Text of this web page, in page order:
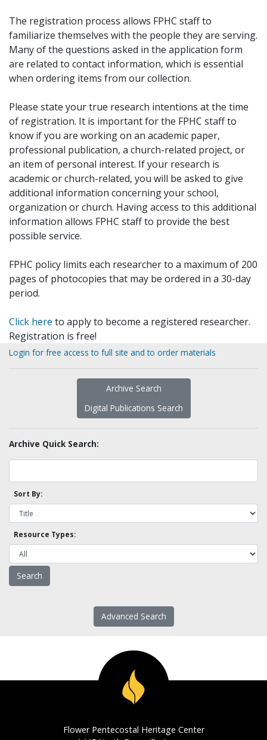
The registration process allows FPHC staff to
familiarize themselves with the people they are serving.
Many of the questions asked in the application form
are related to contact information, which is essential
when ordering items from our collection.
Please state your true research intentions at the time
of registration. It is important for the FPHC staff to
know if you are working on an academic paper,
professional publication, a church-related project, or
an item of personal interest. If your research is
academic or church-related, you will be asked to give
additional information concerning your school,
organization or church. Having access to this additional
information allows FPHC staff to provide the best
possible service.
FPHC policy limits each researcher to a maximum of 200
pages of photocopies that may be ordered in a 30-day
period.
Click here to apply to become a registered researcher.
Registration is free!
Login for free access to full site and to order materials
Archive Search
Digital Publications Search
Archive Quick Search:
Sort By:
Resource Types:
Advanced Search
Flower Pentecostal Heritage Center